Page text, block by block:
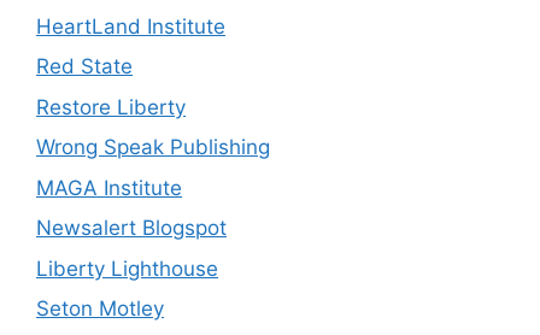
HeartLand Institute
Red State
Restore Liberty
Wrong Speak Publishing
MAGA Institute
Newsalert Blogspot
Liberty Lighthouse
Seton Motley